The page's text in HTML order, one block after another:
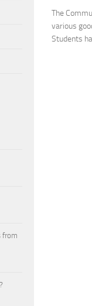
The
various
Students
from